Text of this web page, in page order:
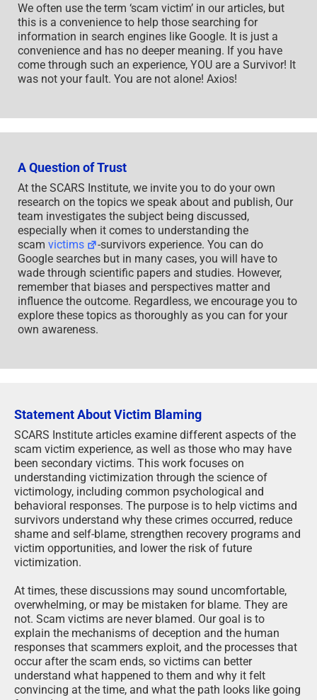
We often use the term ‘scam victim’ in our articles, but
this is a convenience to help those searching for
information in search engines like Google. It is just a
convenience and has no deeper meaning. If you have
come through such an experience, YOU are a Survivor! It
was not your fault. You are not alone! Axios!
A Question of Trust
At the SCARS Institute, we invite you to do your own
research on the topics we speak about and publish, Our
team investigates the subject being discussed,
especially when it comes to understanding the
scam victims
-survivors experience. You can do
Google searches but in many cases, you will have to
wade through scientific papers and studies. However,
remember that biases and perspectives matter and
influence the outcome. Regardless, we encourage you to
explore these topics as thoroughly as you can for your
own awareness.
Statement About Victim Blaming
SCARS Institute articles examine different aspects of the
scam victim experience, as well as those who may have
been secondary victims. This work focuses on
understanding victimization through the science of
victimology, including common psychological and
behavioral responses. The purpose is to help victims and
survivors understand why these crimes occurred, reduce
shame and self-blame, strengthen recovery programs and
victim opportunities, and lower the risk of future
victimization.
At times, these discussions may sound uncomfortable,
overwhelming, or may be mistaken for blame. They are
not. Scam victims are never blamed. Our goal is to
explain the mechanisms of deception and the human
responses that scammers exploit, and the processes that
occur after the scam ends, so victims can better
understand what happened to them and why it felt
convincing at the time, and what the path looks like going